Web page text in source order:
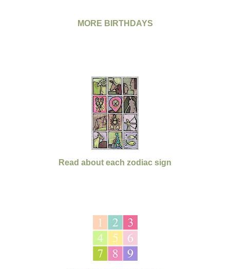
MORE BIRTHDAYS
Read about each zodiac sign